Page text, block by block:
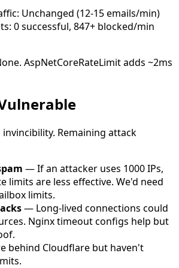
Unchanged (12-15 emails/min)
0 successful, 847+ blocked/min
AspNetCoreRateLimit adds ~2ms
Remaining attack
— If an attacker uses 1000 IPs,
limits are less effective. We'd need
limits.
— Long-lived connections could
Nginx timeout configs help but
behind Cloudflare but haven't